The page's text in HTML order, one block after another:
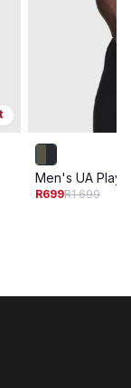
Men's UA
R699R1 699